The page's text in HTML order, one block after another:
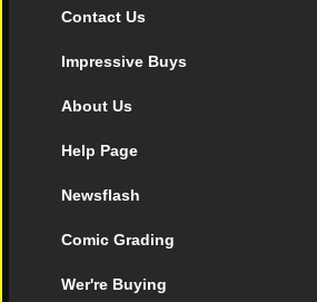
Contact Us
Impressive Buys
About Us
Help Page
Newsflash
Comic Grading
Wer're Buying